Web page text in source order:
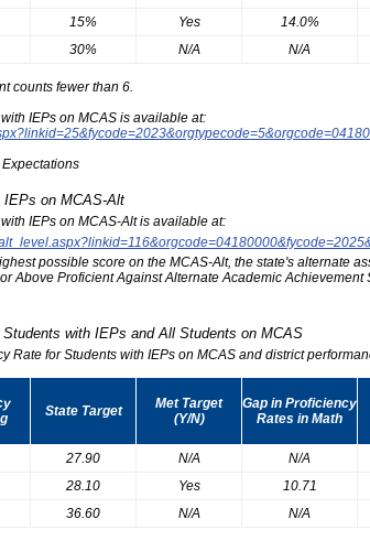
15% Yes 14.0%
30% N/A N/A
counts fewer than 6.
IEPs on MCAS is available at:
IEPs on MCAS-Alt
IEPs on MCAS-Alt is available at:
possible score on the MCAS-Alt, the state's alternate
Above Proficient Against Alternate Academic Achievement
with IEPs and All Students on MCAS
Rate for Students with IEPs on MCAS and district
State Target
Met Target
(Y/N)
Gap in Proficiency
Rates in Math
27.90 N/A N/A
28.10 Yes 10.71
36.60 N/A N/A